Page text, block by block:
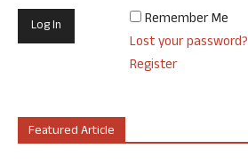
Remember Me
Lost your password?
Register
Featured Article